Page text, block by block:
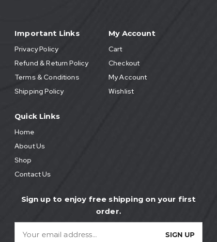
Important Links
Privacy Policy
Refund & Return Policy
Terms & Conditions
Shipping Policy
My Account
Cart
Checkout
My Account
Wishlist
Quick Links
Home
About Us
Shop
Contact Us
Sign up to enjoy free shipping on your first
order.